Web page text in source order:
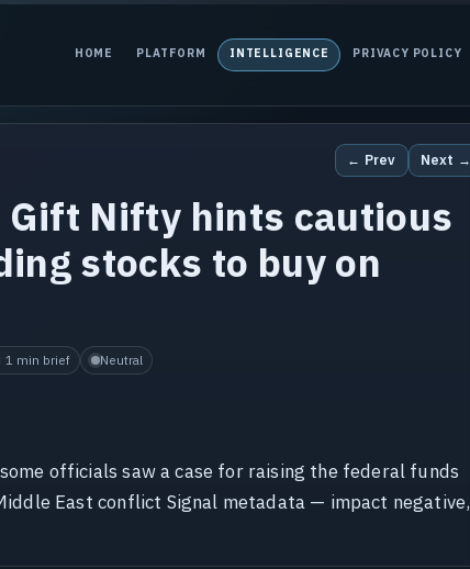
HOME PLATFORM INTELLIGENCE PRIVACY POLICY
← Prev Next →
Nifty hints cautious
stocks to buy on
1 min brief Neutral
officials saw a case for raising the federal funds
East conflict Signal metadata — impact negative,